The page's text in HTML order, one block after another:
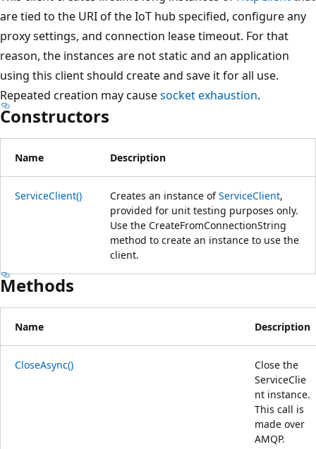
are tied to the URI of the IoT hub specified, configure any
proxy settings, and connection lease timeout. For that
reason, the instances are not static and an application
using this client should create and save it for all use.
Repeated creation may causesocket exhaustion.
Constructors
Name Description
ServiceClient() Creates an instance ofServiceClient,
provided for unit testing purposes only.
Use the CreateFromConnectionString
method to create an instance to use the
client.
Methods
Name Description
CloseAsync()
Close the
ServiceClie
nt instance.
This call is
made over
AMQP.